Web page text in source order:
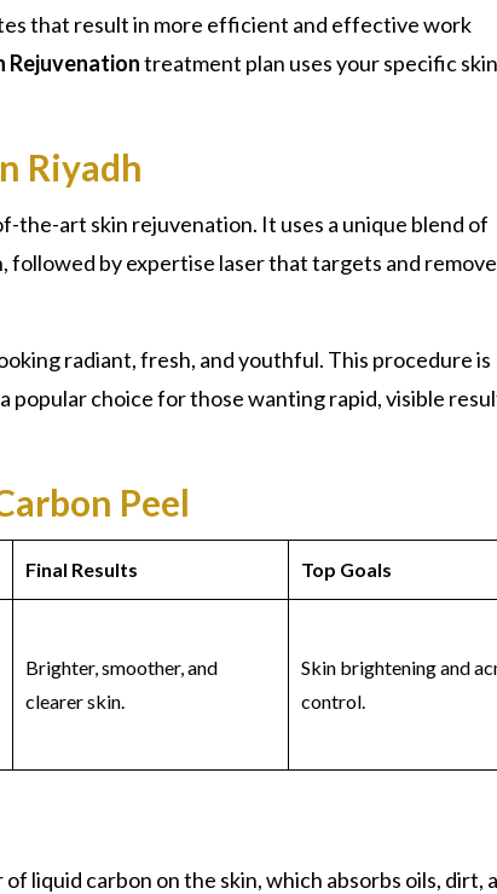
that result in more efficient and effective work
Rejuvenationtreatment plan uses your specific
Riyadh
the-art skin rejuvenation. It uses a unique blend of
followed by expertise laser that targets and
radiant, fresh, and youthful. This procedure is
popular choice for those wanting rapid, visible
Peel
Final Results Top Goals
Brighter, smoother, and
clearer skin.
Skin brightening and
control.
liquid carbon on the skin, which absorbs oils, dirt,